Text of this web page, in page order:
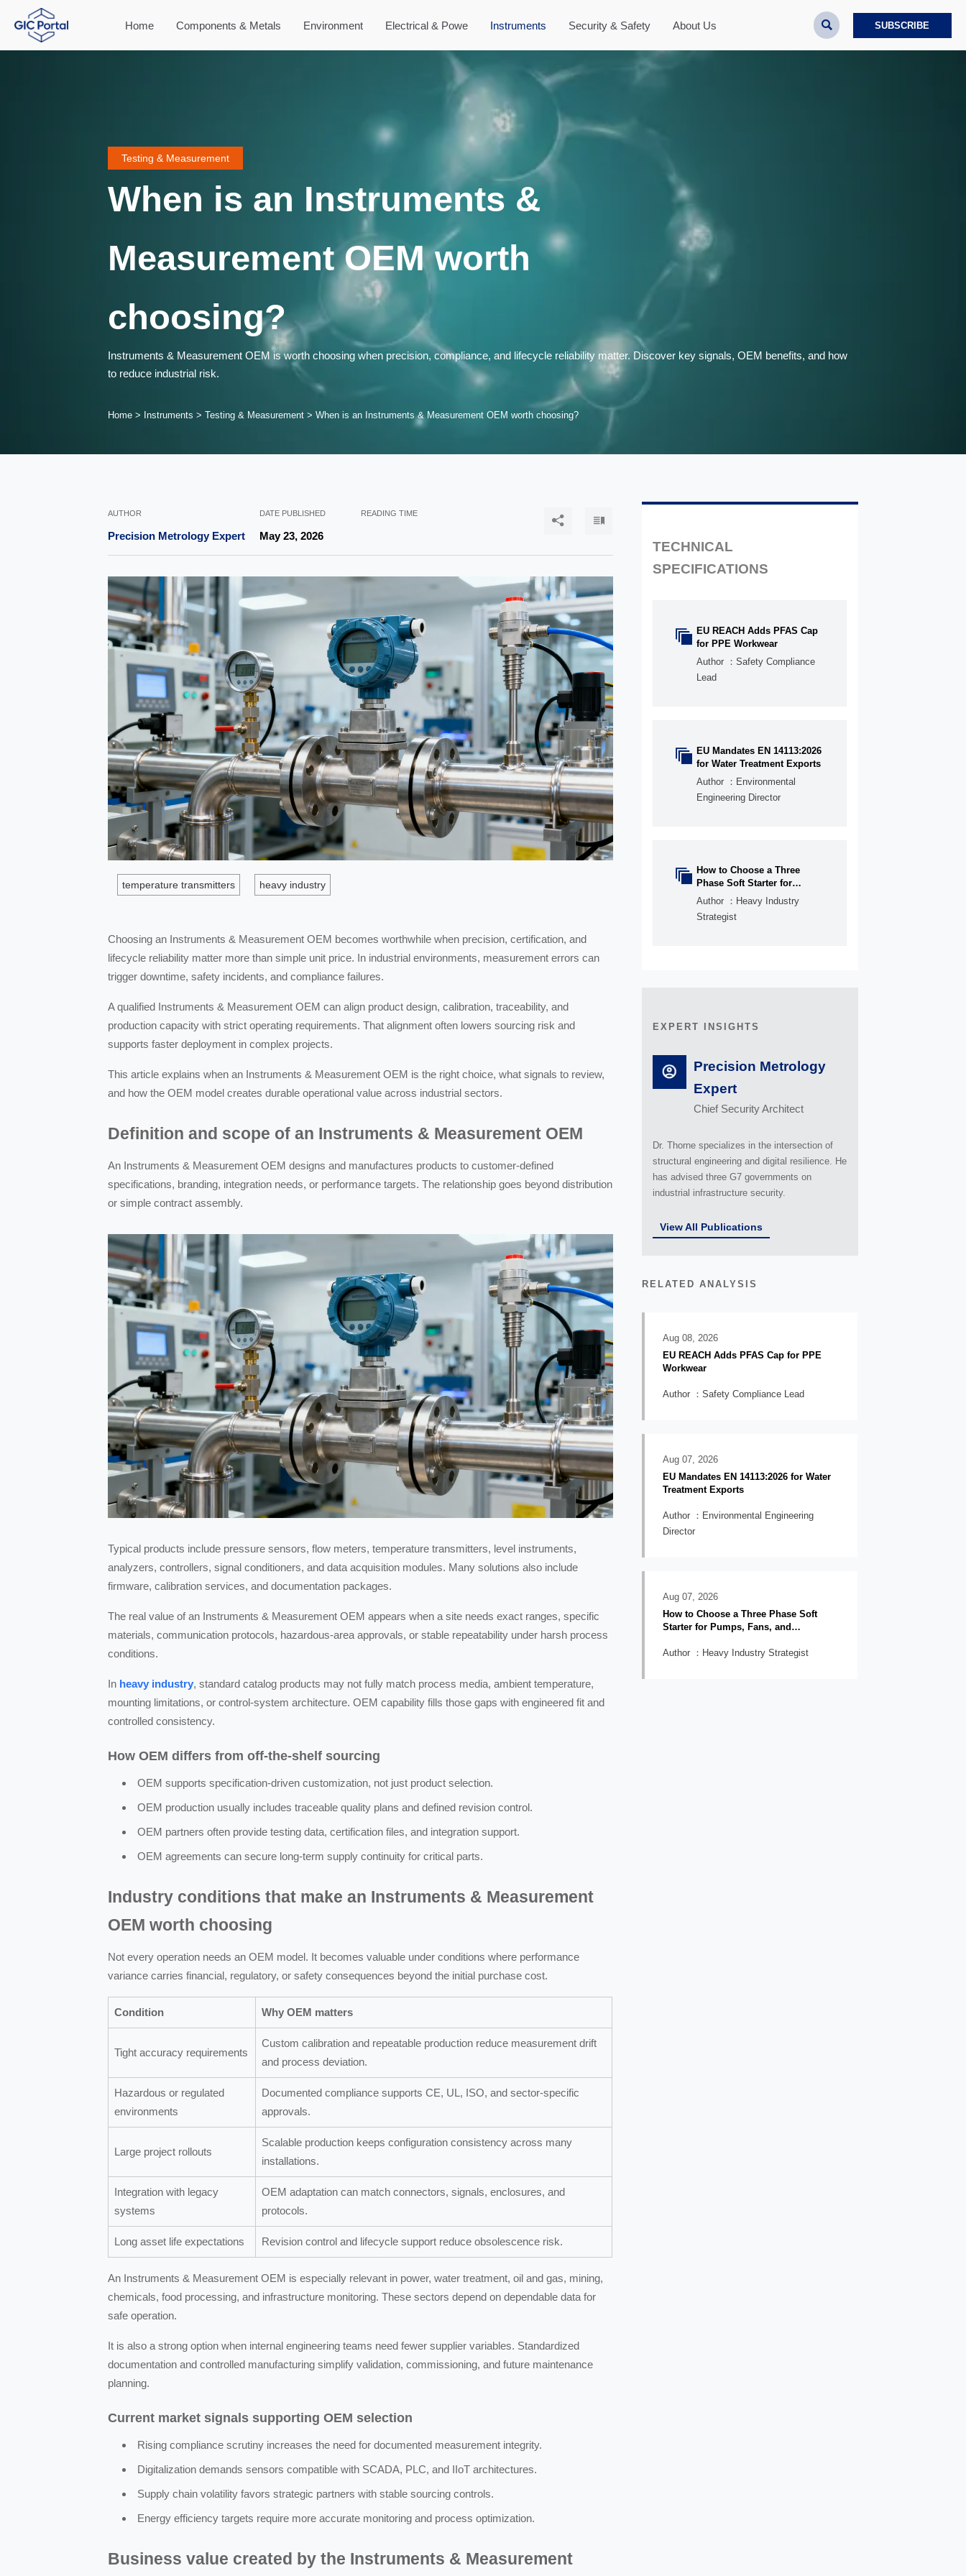
Home Components & Metals Environment Electrical & Powe Instruments Security & Safety About Us  SUBSCRIBE
Testing & Measurement
When is an Instruments &
Measurement OEM worth
choosing?
Instruments & Measurement OEM is worth choosing when precision, compliance, and lifecycle reliability matter. Discover key signals, OEM benefits, and how
to reduce industrial risk.
Home > Instruments >Testing & Measurement >When is an Instruments & Measurement OEM worth choosing?
AUTHOR
Precision Metrology Expert
DATE PUBLISHED
May 23, 2026
READING TIME
 
temperature transmitters heavy industry
Choosing an Instruments & Measurement OEM becomes worthwhile when precision, certification, and
lifecycle reliability matter more than simple unit price. In industrial environments, measurement errors can
trigger downtime, safety incidents, and compliance failures.
A qualified Instruments & Measurement OEM can align product design, calibration, traceability, and
production capacity with strict operating requirements. That alignment often lowers sourcing risk and
supports faster deployment in complex projects.
This article explains when an Instruments & Measurement OEM is the right choice, what signals to review,
and how the OEM model creates durable operational value across industrial sectors.
Definition and scope of an Instruments & Measurement OEM
An Instruments & Measurement OEM designs and manufactures products to customer-defined
specifications, branding, integration needs, or performance targets. The relationship goes beyond distribution
or simple contract assembly.
Typical products include pressure sensors, flow meters, temperature transmitters, level instruments,
analyzers, controllers, signal conditioners, and data acquisition modules. Many solutions also include
firmware, calibration services, and documentation packages.
The real value of an Instruments & Measurement OEM appears when a site needs exact ranges, specific
materials, communication protocols, hazardous-area approvals, or stable repeatability under harsh process
conditions.
In heavy industry, standard catalog products may not fully match process media, ambient temperature,
mounting limitations, or control-system architecture. OEM capability fills those gaps with engineered fit and
controlled consistency.
How OEM differs from off-the-shelf sourcing
OEM supports specification-driven customization, not just product selection.
OEM production usually includes traceable quality plans and defined revision control.
OEM partners often provide testing data, certification files, and integration support.
OEM agreements can secure long-term supply continuity for critical parts.
Industry conditions that make an Instruments & Measurement
OEM worth choosing
Not every operation needs an OEM model. It becomes valuable under conditions where performance
variance carries financial, regulatory, or safety consequences beyond the initial purchase cost.
Condition Why OEM matters
Tight accuracy requirements
Custom calibration and repeatable production reduce measurement drift
and process deviation.
Hazardous or regulated
environments
Documented compliance supports CE, UL, ISO, and sector-specific
approvals.
Large project rollouts
Scalable production keeps configuration consistency across many
installations.
Integration with legacy
systems
OEM adaptation can match connectors, signals, enclosures, and
protocols.
Long asset life expectations Revision control and lifecycle support reduce obsolescence risk.
An Instruments & Measurement OEM is especially relevant in power, water treatment, oil and gas, mining,
chemicals, food processing, and infrastructure monitoring. These sectors depend on dependable data for
safe operation.
It is also a strong option when internal engineering teams need fewer supplier variables. Standardized
documentation and controlled manufacturing simplify validation, commissioning, and future maintenance
planning.
Current market signals supporting OEM selection
Rising compliance scrutiny increases the need for documented measurement integrity.
Digitalization demands sensors compatible with SCADA, PLC, and IIoT architectures.
Supply chain volatility favors strategic partners with stable sourcing controls.
Energy efficiency targets require more accurate monitoring and process optimization.
Business value created by the Instruments & Measurement
TECHNICAL
SPECIFICATIONS
 EU REACH Adds PFAS Cap
for PPE Workwear
Author ：Safety Compliance
Lead
 EU Mandates EN 14113:2026
for Water Treatment Exports
Author ：Environmental
Engineering Director
 How to Choose a Three
Phase Soft Starter for
Pumps, Fans, and
Author ：Heavy Industry
Strategist
EXPERT INSIGHTS
Precision Metrology
Expert
Chief Security Architect
Dr. Thorne specializes in the intersection of
structural engineering and digital resilience. He
has advised three G7 governments on
industrial infrastructure security.
View All Publications
RELATED ANALYSIS
Aug 08, 2026
EU REACH Adds PFAS Cap for PPE
Workwear
Author ：Safety Compliance Lead
Aug 07, 2026
EU Mandates EN 14113:2026 for Water
Treatment Exports
Author ：Environmental Engineering
Director
Aug 07, 2026
How to Choose a Three Phase Soft
Starter for Pumps, Fans, and
Author ：Heavy Industry Strategist